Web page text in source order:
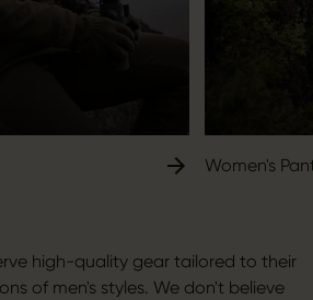
Women's
high-quality gear tailored to their
of men's styles. We don't believe